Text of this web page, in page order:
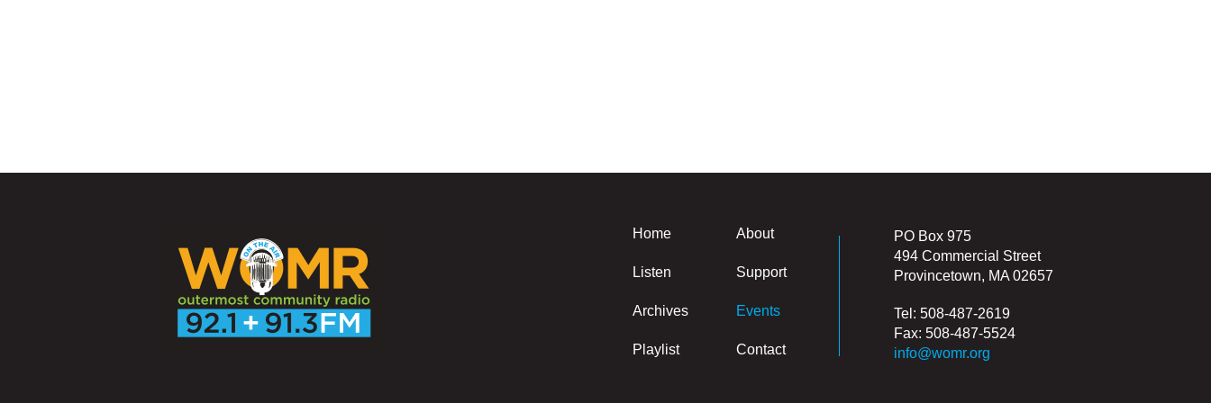
Home About
Listen Support
Archives Events
Playlist Contact
PO Box 975
494 Commercial Street
Provincetown, MA 02657
Tel: 508-487-2619
Fax: 508-487-5524
info@womr.org